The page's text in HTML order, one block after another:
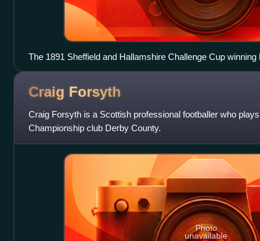
The 1891 Sheffield and Hallamshire Challenge Cup
Craig Forsyth
Craig Forsyth is a Scottish professional footballer who
Championship club Derby County.
Photo
unavailable